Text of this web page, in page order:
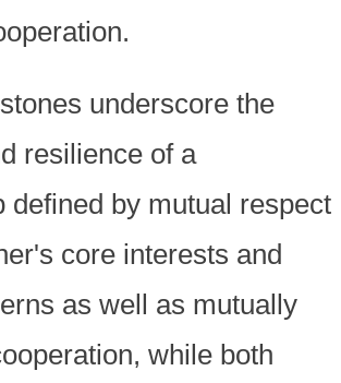
underscore the
resilience of a
defined by mutual respect
core interests and
as well as mutually
while both